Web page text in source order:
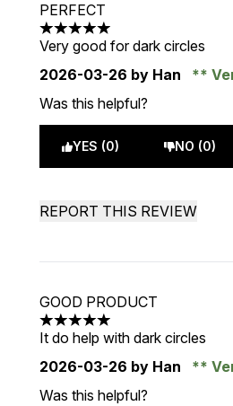
PERFECT
5 stars out of a maximum of 5
Very good for dark circles
2026-03-26 by Han
Was this helpful?
YES (0) NO (0)
REPORT THIS REVIEW
GOOD PRODUCT
5 stars out of a maximum of 5
It do help with dark circles
2026-03-26 by Han
Was this helpful?